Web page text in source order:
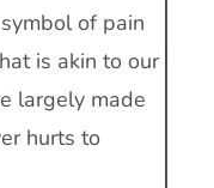
of pain
is akin to our
largely made
hurts to